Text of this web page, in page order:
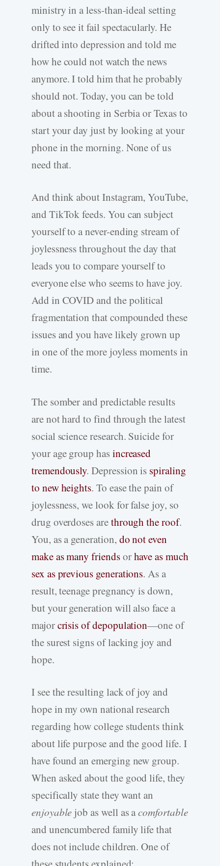
ministry in a less-than-ideal setting
only to see it fail spectacularly. He
drifted into depression and told me
how he could not watch the news
anymore. I told him that he probably
should not. Today, you can be told
about a shooting in Serbia or Texas to
start your day just by looking at your
phone in the morning. None of us
need that.
And think about Instagram, YouTube,
and TikTok feeds. You can subject
yourself to a never-ending stream of
joylessness throughout the day that
leads you to compare yourself to
everyone else who seems to have joy.
Add in COVID and the political
fragmentation that compounded these
issues and you have likely grown up
in one of the more joyless moments in
time.
The somber and predictable results
are not hard to find through the latest
social science research. Suicide for
your age group hasincreased
tremendously. Depression is spiraling
to new heights. To ease the pain of
joylessness, we look for false joy, so
drug overdoses arethrough the roof.
You, as a generation, do not even
make as many friendsorhave as much
sex as previous generations. As a
result, teenage pregnancy is down,
but your generation will also face a
majorcrisis of depopulation—one of
the surest signs of lacking joy and
hope.
I see the resulting lack of joy and
hope in my own national research
regarding how college students think
about life purpose and the good life. I
have found an emerging new group.
When asked about the good life, they
specifically state they want an
enjoyable job as well as acomfortable
and unencumbered family life that
does not include children. One of